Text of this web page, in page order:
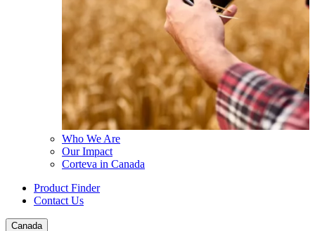
Who We Are
Our Impact
Corteva in Canada
Product Finder
Contact Us
Canada